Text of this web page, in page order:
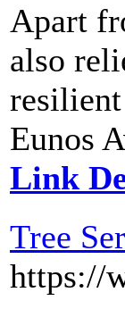
Apart
also
Eunos
Link
Tree
https://